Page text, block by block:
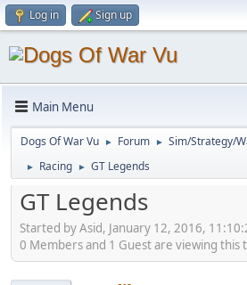
Log in Sign up
Main Menu
Dogs Of War Vu ► Forum ► Sim/Strategy/
► Racing ► GT Legends
GT Legends
Started by Asid, January 12, 2016,
0 Members and 1 Guest are viewing this